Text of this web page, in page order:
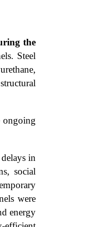
the
Steel
ongoing
in
social
were
energy